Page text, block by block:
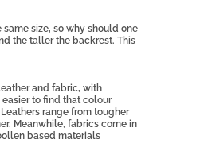
same size, so why should one
the taller the backrest. This
and fabric, with
to find that colour
range from tougher
Meanwhile, fabrics come in
based materials